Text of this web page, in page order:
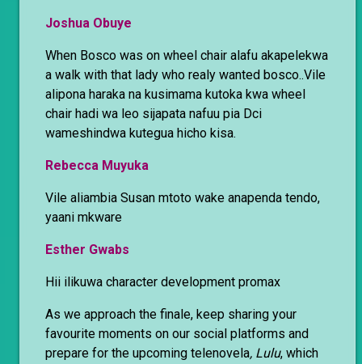
Joshua Obuye
When Bosco was on wheel chair alafu akapelekwa
a walk with that lady who realy wanted bosco..Vile
alipona haraka na kusimama kutoka kwa wheel
chair hadi wa leo sijapata nafuu pia Dci
wameshindwa kutegua hicho kisa.
Rebecca Muyuka
Vile aliambia Susan mtoto wake anapenda tendo,
yaani mkware
Esther Gwabs
Hii ilikuwa character development promax
As we approach the finale, keep sharing your
favourite moments on our social platforms and
prepare for the upcoming telenovela, Lulu, which